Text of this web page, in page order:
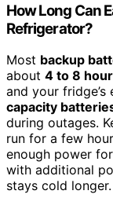
How Long Can
Refrigerator?
Most backup
about 4 to 8
and your fridge’s
capacity
during outages.
run for a few
enough power
with additional
stays cold longer.